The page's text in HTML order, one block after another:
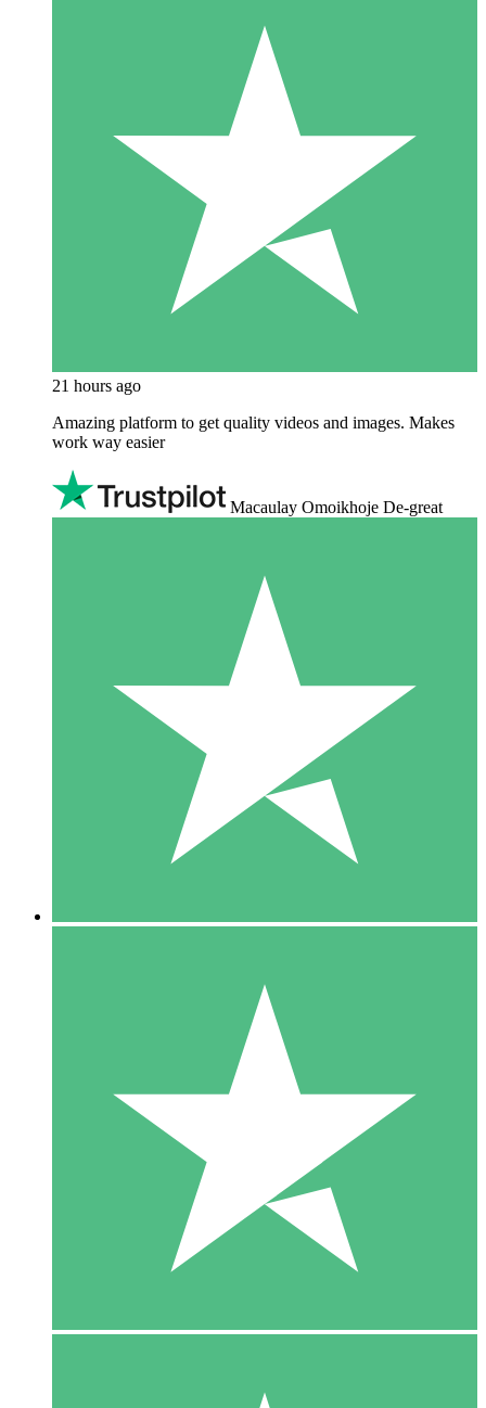
21 hours ago
Amazing platform to get quality videos and images. Makes
work way easier
Macaulay Omoikhoje De-great